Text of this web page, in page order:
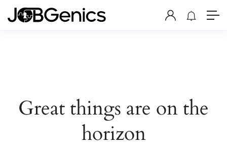
Great things are on the
horizon